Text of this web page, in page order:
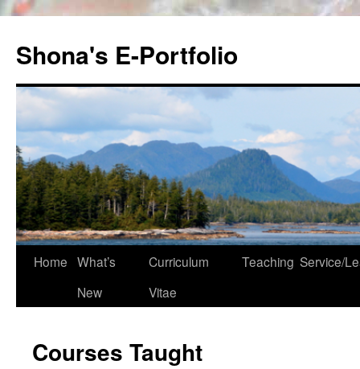
content
Shona's E-Portfolio
Home What’s
New
Curriculum
Vitae
Teaching Service/
Courses Taught